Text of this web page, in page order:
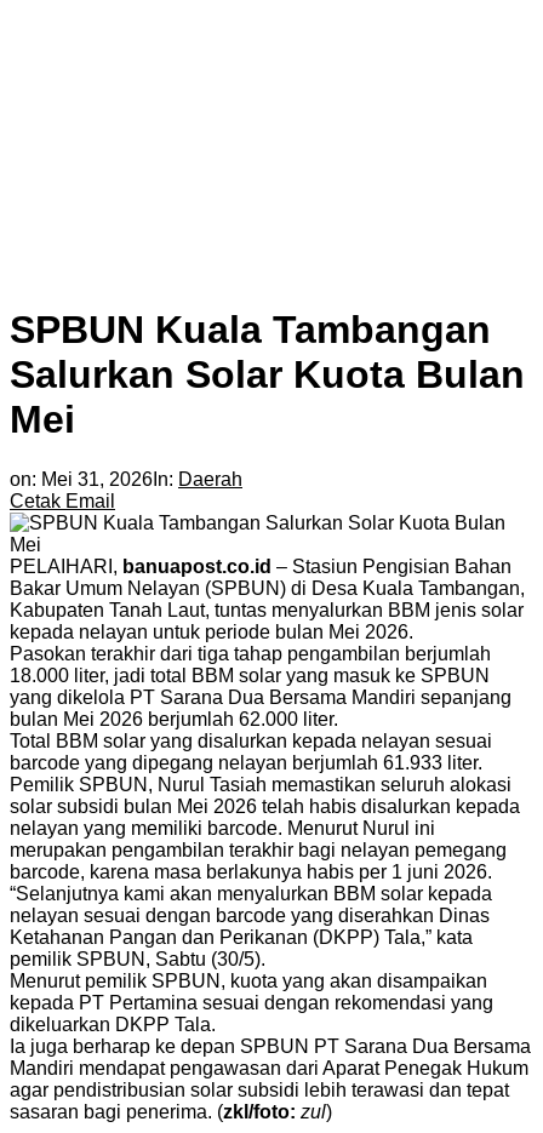
SPBUN Kuala Tambangan
Salurkan Solar Kuota Bulan
Mei
on: Mei 31, 2026 In: Daerah
Cetak Email
PELAIHARI, banuapost.co.id – Stasiun Pengisian Bahan
Bakar Umum Nelayan (SPBUN) di Desa Kuala Tambangan,
Kabupaten Tanah Laut, tuntas menyalurkan BBM jenis solar
kepada nelayan untuk periode bulan Mei 2026.
Pasokan terakhir dari tiga tahap pengambilan berjumlah
18.000 liter, jadi total BBM solar yang masuk ke SPBUN
yang dikelola PT Sarana Dua Bersama Mandiri sepanjang
bulan Mei 2026 berjumlah 62.000 liter.
Total BBM solar yang disalurkan kepada nelayan sesuai
barcode yang dipegang nelayan berjumlah 61.933 liter.
Pemilik SPBUN, Nurul Tasiah memastikan seluruh alokasi
solar subsidi bulan Mei 2026 telah habis disalurkan kepada
nelayan yang memiliki barcode. Menurut Nurul ini
merupakan pengambilan terakhir bagi nelayan pemegang
barcode, karena masa berlakunya habis per 1 juni 2026.
“Selanjutnya kami akan menyalurkan BBM solar kepada
nelayan sesuai dengan barcode yang diserahkan Dinas
Ketahanan Pangan dan Perikanan (DKPP) Tala,” kata
pemilik SPBUN, Sabtu (30/5).
Menurut pemilik SPBUN, kuota yang akan disampaikan
kepada PT Pertamina sesuai dengan rekomendasi yang
dikeluarkan DKPP Tala.
Ia juga berharap ke depan SPBUN PT Sarana Dua Bersama
Mandiri mendapat pengawasan dari Aparat Penegak Hukum
agar pendistribusian solar subsidi lebih terawasi dan tepat
sasaran bagi penerima. (zkl/foto: zul)